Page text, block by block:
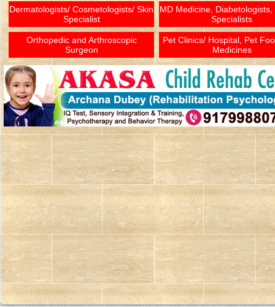
Dermatologists/ Cosmetologists/ Skin
Specialist
MD Medicine, Diabetologists,
Specialists
Orthopedic and Arthroscopic
Surgeon
Pet Clinics/ Hospital, Pet
Medicines